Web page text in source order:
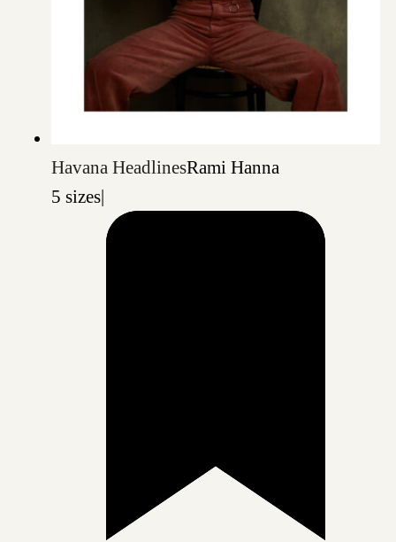
Havana HeadlinesRami Hanna
5 sizes|